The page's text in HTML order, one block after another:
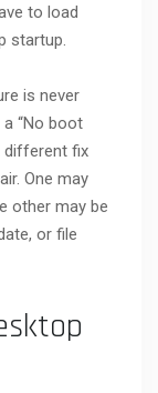
to load
startup.
is never
“No boot
different fix
One may
other may be
or file